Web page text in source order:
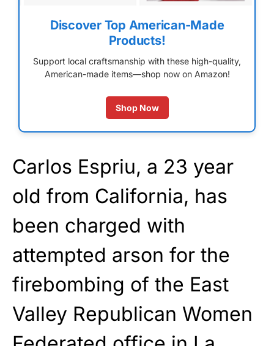
Discover Top American-Made
Products!
Support local craftsmanship with these high-quality,
American-made items—shop now on Amazon!
Shop Now
Carlos Espriu, a 23 year
old from California, has
been charged with
attempted arson for the
firebombing of the East
Valley Republican Women